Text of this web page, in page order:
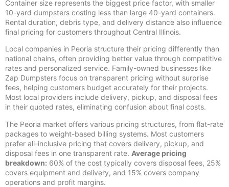
Container size represents the biggest price factor, with smaller
10-yard dumpsters costing less than large 40-yard containers.
Rental duration, debris type, and delivery distance also influence
final pricing for customers throughout Central Illinois.
Local companies in Peoria structure their pricing differently than
national chains, often providing better value through competitive
rates and personalized service. Family-owned businesses like
Zap Dumpsters focus on transparent pricing without surprise
fees, helping customers budget accurately for their projects.
Most local providers include delivery, pickup, and disposal fees
in their quoted rates, eliminating confusion about final costs.
The Peoria market offers various pricing structures, from flat-rate
packages to weight-based billing systems. Most customers
prefer all-inclusive pricing that covers delivery, pickup, and
disposal fees in one transparent rate. Average pricing
breakdown: 60% of the cost typically covers disposal fees, 25%
covers equipment and delivery, and 15% covers company
operations and profit margins.